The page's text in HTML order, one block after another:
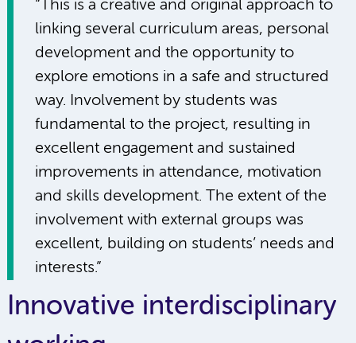
“This is a creative and original approach to
linking several curriculum areas, personal
development and the opportunity to
explore emotions in a safe and structured
way. Involvement by students was
fundamental to the project, resulting in
excellent engagement and sustained
improvements in attendance, motivation
and skills development. The extent of the
involvement with external groups was
excellent, building on students’ needs and
interests.”
Innovative interdisciplinary